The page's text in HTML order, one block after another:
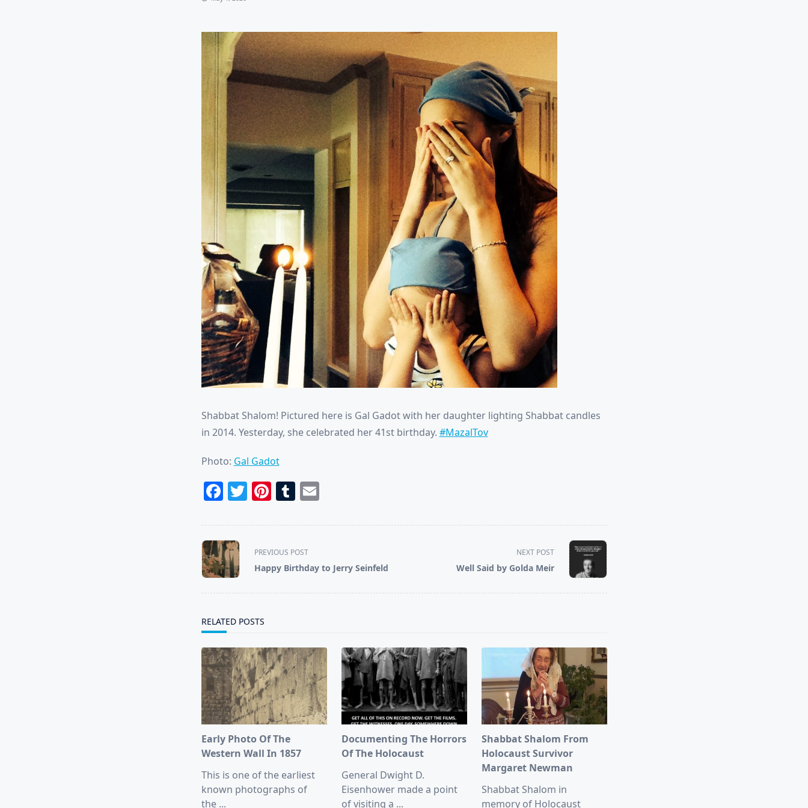
Shabbat Shalom! Pictured here is Gal Gadot with her daughter lighting Shabbat candles
in 2014. Yesterday, she celebrated her 41st birthday. #MazalTov
Photo: Gal Gadot
Facebook
Twitter
Pinterest
Tumblr
Email
<span
class="nav-
subtitle
screen-
text">Page</span>
PREVIOUS POST
Happy Birthday to Jerry Seinfeld
NEXT POST
Well Said by Golda Meir
RELATED POSTS
Early Photo Of The
Western Wall In 1857
This is one of the earliest
known photographs of
the ...
Documenting The Horrors
Of The Holocaust
General Dwight D.
Eisenhower made a point
of visiting a ...
Shabbat Shalom From
Holocaust Survivor
Margaret Newman
Shabbat Shalom in
memory of Holocaust